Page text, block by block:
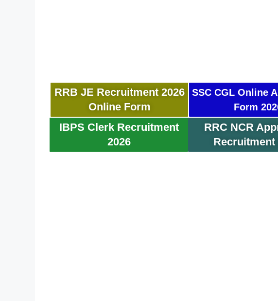
RRB JE Recruitment 2026
Online Form
SSC CGL Online
Form
IBPS Clerk Recruitment
2026
RRC NCR
Recruitment